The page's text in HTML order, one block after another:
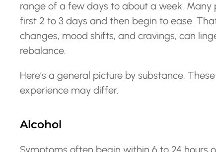
range of a few days to about a week.
first 2 to 3 days and then begin to ease.
changes, mood shifts, and cravings, can
rebalance.
Here’s a general picture by substance.
experience may differ.
Alcohol
Symptoms often begin within 6 to 24 hours